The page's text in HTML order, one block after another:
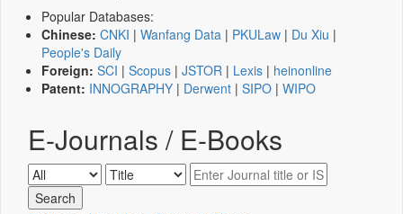
Popular Databases:
Chinese: CNKI | Wanfang Data | PKULaw | Du Xiu |
People's Daily
Foreign: SCI | Scopus | JSTOR | Lexis | heinonline
Patent: INNOGRAPHY | Derwent | SIPO | WIPO
E-Journals / E-Books